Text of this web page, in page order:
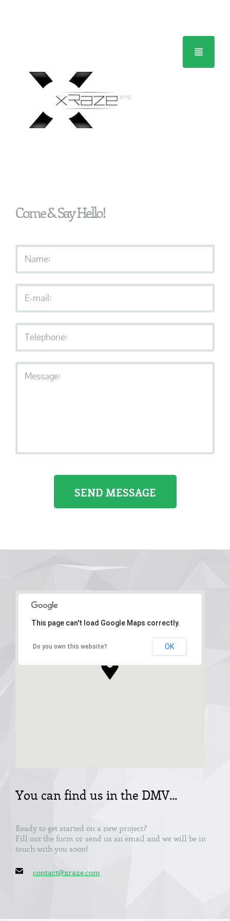
About
Contact
Come & Say Hello!
This page can't load Google Maps correctly.
Do you own this website? OK
You can find us in the DMV...
Ready to get started on a new project?
Fill out the form or send us an email and we will be in
touch with you soon!
contact@xraze.com